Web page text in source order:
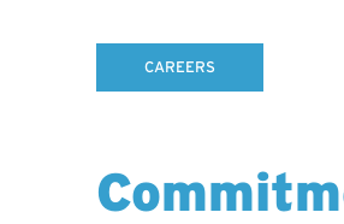
CAREERS
Record meters drilled.